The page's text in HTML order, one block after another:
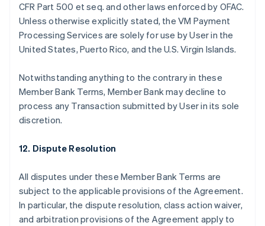
CFR Part 500 et seq. and other laws enforced by OFAC.
Unless otherwise explicitly stated, the VM Payment
Processing Services are solely for use by User in the
United States, Puerto Rico, and the U.S. Virgin Islands.
Notwithstanding anything to the contrary in these
Member Bank Terms, Member Bank may decline to
process any Transaction submitted by User in its sole
discretion.
12. Dispute Resolution
All disputes under these Member Bank Terms are
subject to the applicable provisions of the Agreement.
In particular, the dispute resolution, class action waiver,
and arbitration provisions of the Agreement apply to